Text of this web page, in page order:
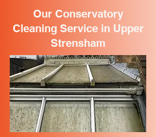
Our Conservatory
Cleaning Service in Upper
Strensham